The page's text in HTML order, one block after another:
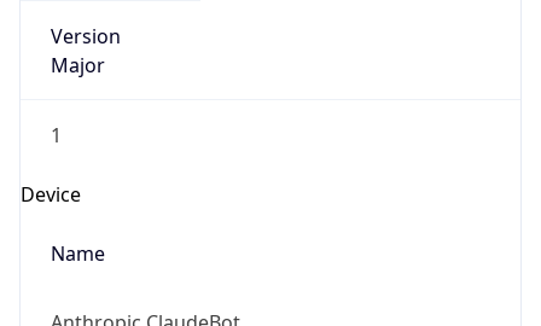
Version
Major
1
Device
Name